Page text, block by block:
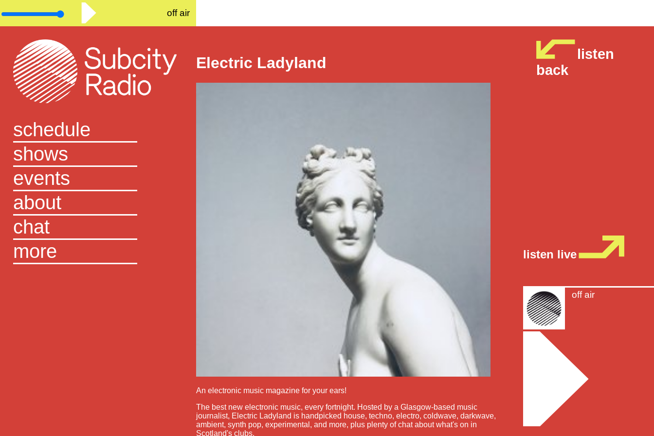
off air
schedule
shows
events
about
chat
more
Electric Ladyland
An electronic music magazine for your ears!
The best new electronic music, every fortnight. Hosted by a Glasgow-based music
journalist, Electric Ladyland is handpicked house, techno, electro, coldwave, darkwave,
ambient, synth pop, experimental, and more, plus plenty of chat about what's on in
Scotland's clubs.
listen
back
listen live
off air